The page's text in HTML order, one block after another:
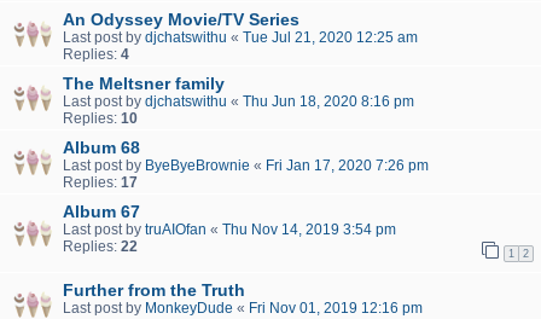
An Odyssey Movie/TV Series
Last post by djchatswithu « Tue Jul 21, 2020 12:25 am
Replies: 4
The Meltsner family
Last post by djchatswithu « Thu Jun 18, 2020 8:16 pm
Replies: 10
Album 68
Last post by ByeByeBrownie « Fri Jan 17, 2020 7:26 pm
Replies: 17
Album 67
Last post by truAIOfan « Thu Nov 14, 2019 3:54 pm
Replies: 22 1 2
Further from the Truth
Last post by MonkeyDude « Fri Nov 01, 2019 12:16 pm